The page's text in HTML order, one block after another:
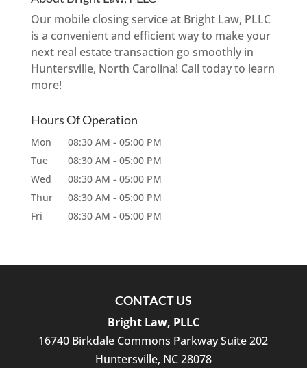
Our mobile closing service at Bright Law, PLLC
is a convenient and efficient way to make your
next real estate transaction go smoothly in
Huntersville, North Carolina! Call today to learn
more!
Hours Of Operation
Mon 08:30 AM - 05:00 PM
Tue
08:30 AM - 05:00 PM
Wed
08:30 AM - 05:00 PM
Thur
08:30 AM - 05:00 PM
Fri
08:30 AM - 05:00 PM
CONTACT US
Bright Law, PLLC
16740 Birkdale Commons Parkway Suite 202
Huntersville, NC28078